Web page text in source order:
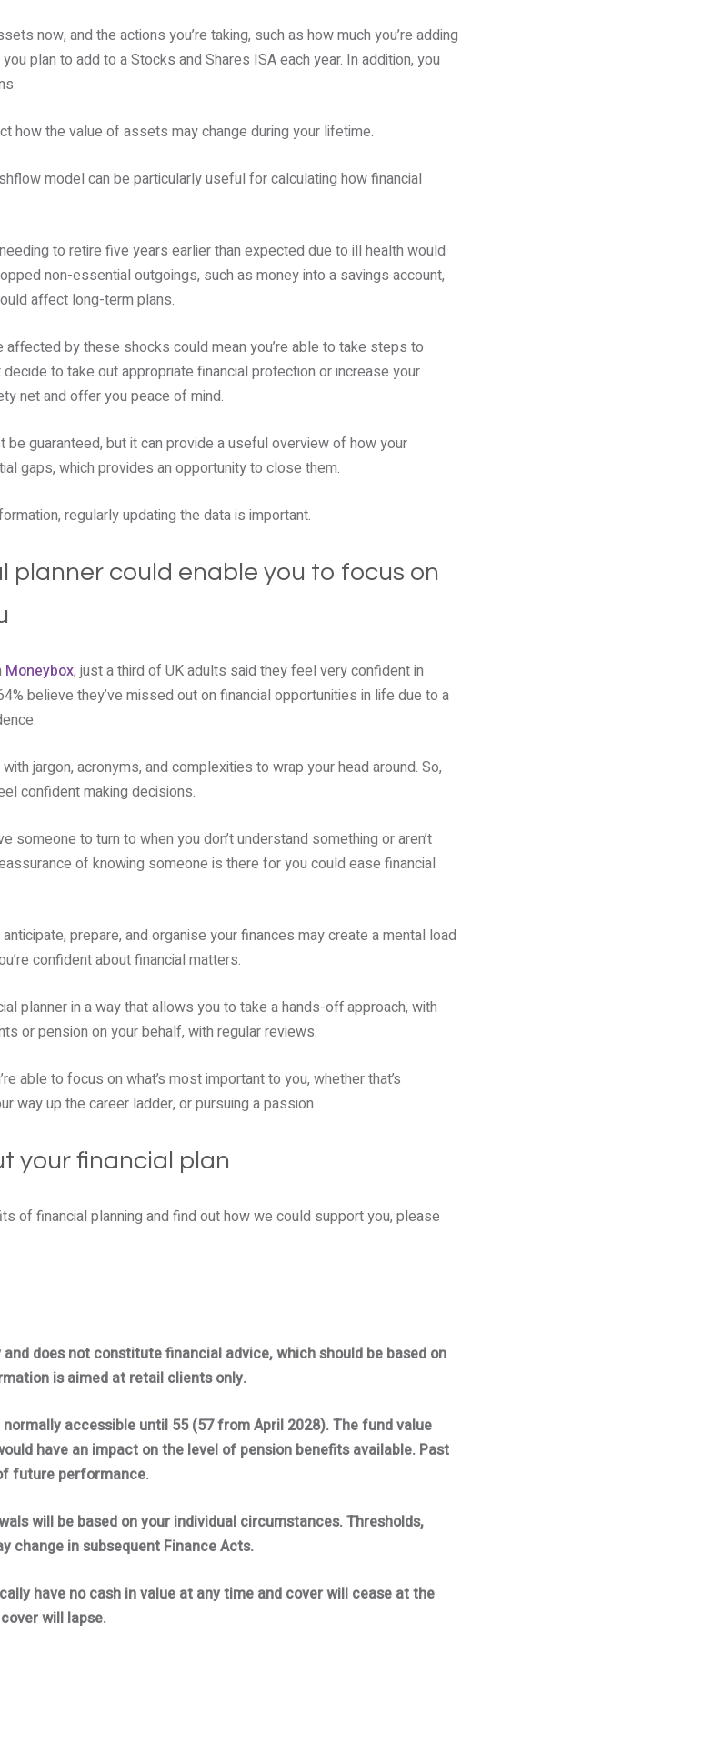
now, and the actions you’re taking, such as how much you’re adding
plan to add to a Stocks and Shares ISA each year. In addition, you
how the value of assets may change during your lifetime.
model can be particularly useful for calculating how financial
to retire five years earlier than expected due to ill health would
non-essential outgoings, such as money into a savings account,
affect long-term plans.
by these shocks could mean you’re able to take steps to
to take out appropriate financial protection or increase your
net and offer you peace of mind.
guaranteed, but it can provide a useful overview of how your
gaps, which provides an opportunity to close them.
regularly updating the data is important.
planner could enable you to focus on
Moneybox, just a third of UK adults said they feel very confident in
believe they’ve missed out on financial opportunities in life due to a
jargon, acronyms, and complexities to wrap your head around. So,
confident making decisions.
someone to turn to when you don’t understand something or aren’t
of knowing someone is there for you could ease financial
prepare, and organise your finances may create a mental load
confident about financial matters.
planner in a way that allows you to take a hands-off approach, with
or pension on your behalf, with regular reviews.
able to focus on what’s most important to you, whether that’s
way up the career ladder, or pursuing a passion.
your financial plan
of financial planning and find out how we could support you, please
does not constitute financial advice, which should be based on
is aimed at retail clients only.
accessible until 55 (57 from April 2028). The fund value
have an impact on the level of pension benefits available. Past
future performance.
will be based on your individual circumstances. Thresholds,
change in subsequent Finance Acts.
have no cash in value at any time and cover will cease at the
will lapse.